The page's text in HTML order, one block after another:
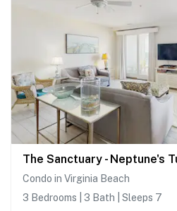
Condo in Virginia Beach
3 Bedrooms | 3 Bath | Sleeps 7